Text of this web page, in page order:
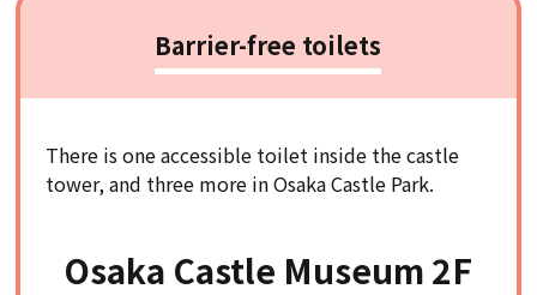
Barrier-free toilets
There is one accessible toilet inside the castle
tower, and three more in Osaka Castle Park.
Osaka Castle Museum 2F